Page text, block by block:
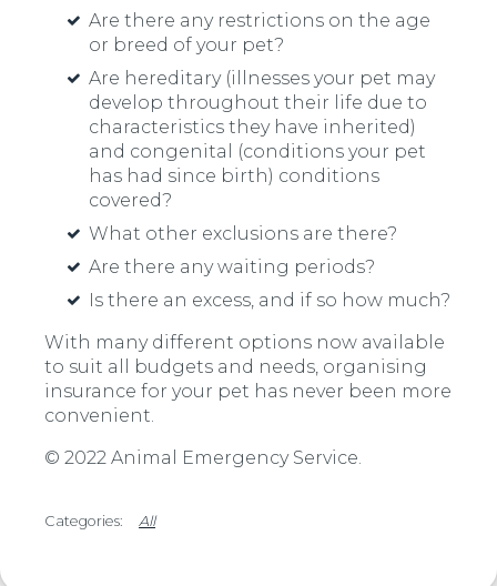
Are there any restrictions on the age
or breed of your pet?
Are hereditary (illnesses your pet may
develop throughout their life due to
characteristics they have inherited)
and congenital (conditions your pet
has had since birth) conditions
covered?
What other exclusions are there?
Are there any waiting periods?
Is there an excess, and if so how much?
With many different options now available
to suit all budgets and needs, organising
insurance for your pet has never been more
convenient.
© 2022 Animal Emergency Service.
All